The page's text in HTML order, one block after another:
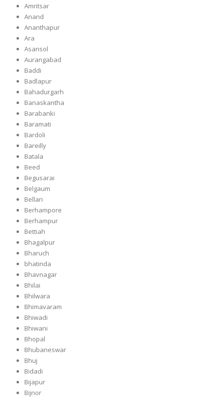
Amritsar
Anand
Ananthapur
Ara
Asansol
Aurangabad
Baddi
Badlapur
Bahadurgarh
Banaskantha
Barabanki
Baramati
Bardoli
Bareilly
Batala
Beed
Begusarai
Belgaum
Bellari
Berhampore
Berhampur
Bettiah
Bhagalpur
Bharuch
bhatinda
Bhavnagar
Bhilai
Bhilwara
Bhimavaram
Bhiwadi
Bhiwani
Bhopal
Bhubaneswar
Bhuj
Bidadi
Bijapur
Bijnor